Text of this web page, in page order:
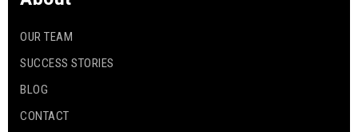
OUR TEAM
SUCCESS STORIES
BLOG
CONTACT